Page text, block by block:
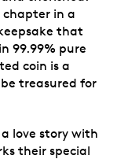
in a
that
99.99% pure
coin is a
treasured for
love story with
their special